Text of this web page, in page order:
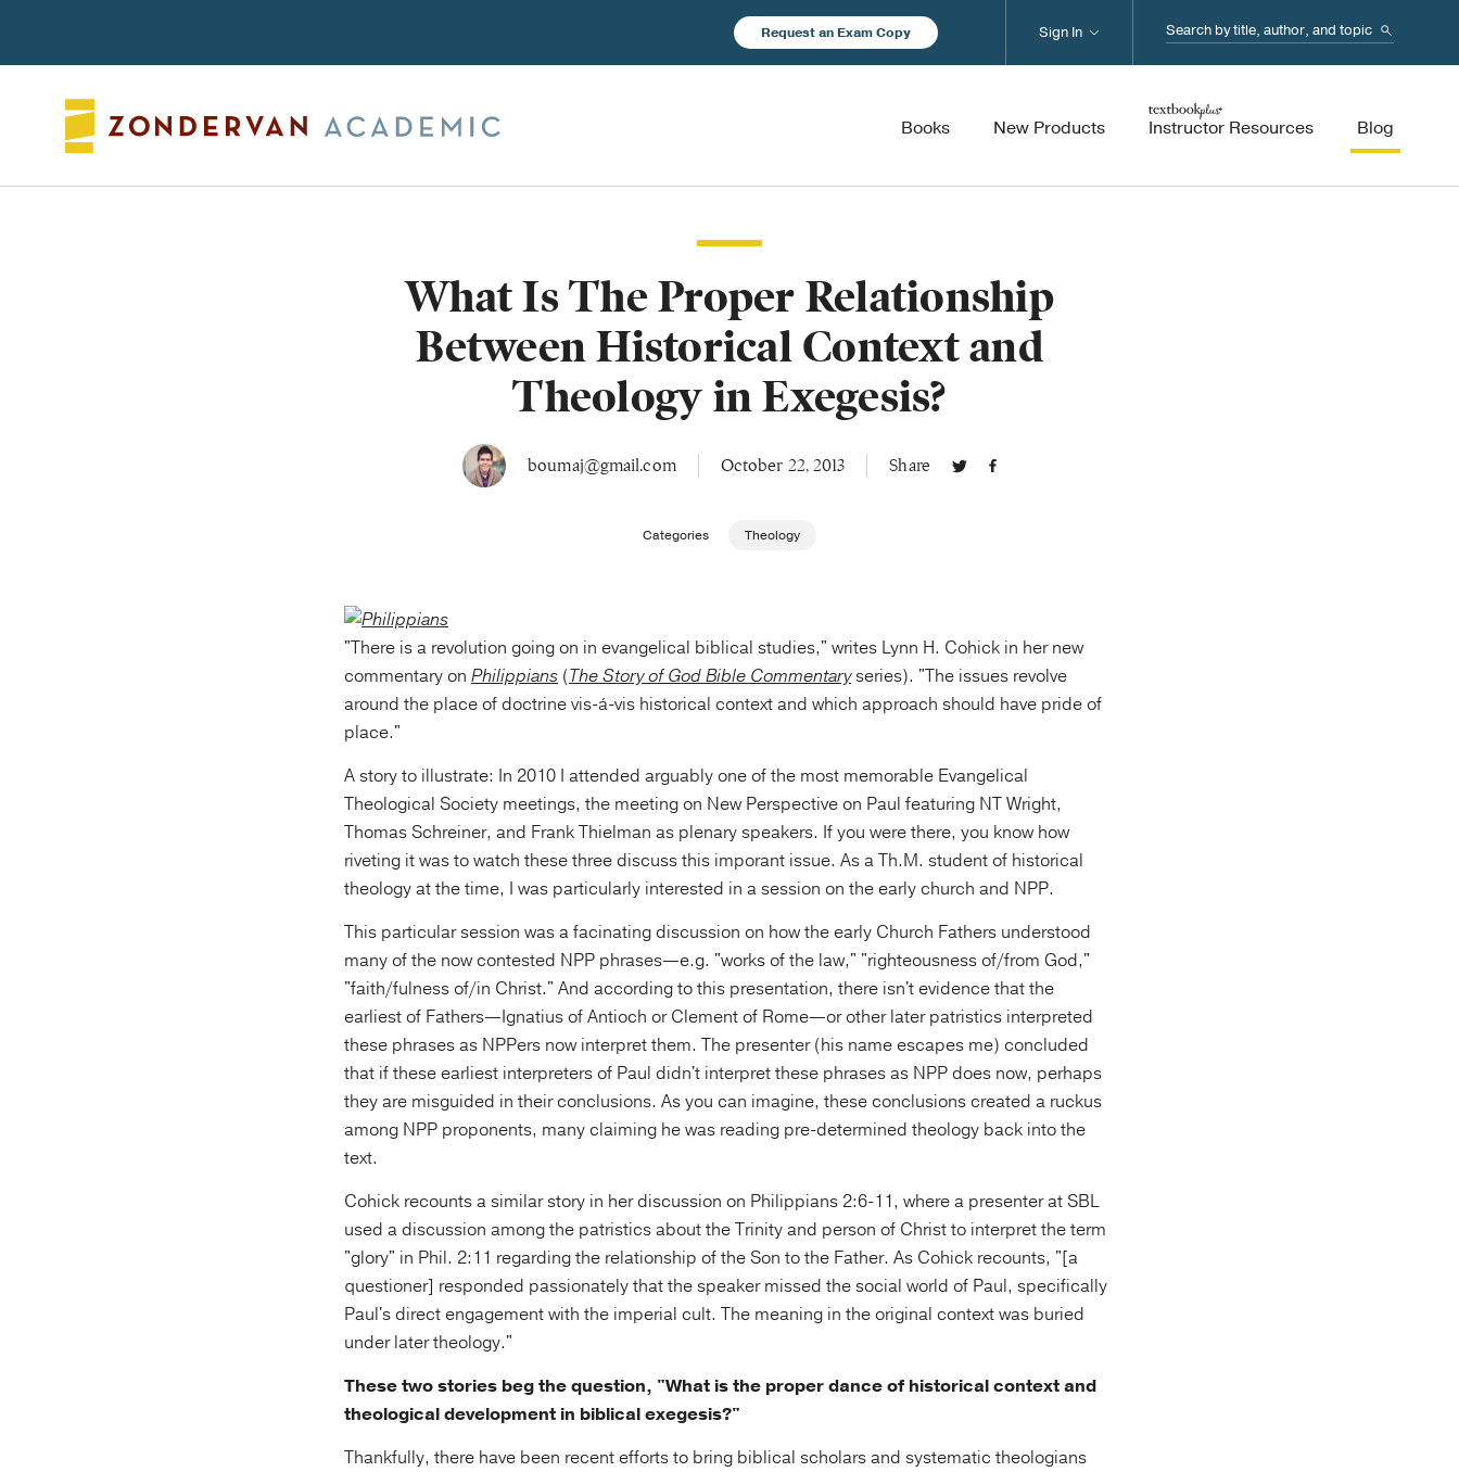
Request an Exam Copy Search...
Books New Products Instructor Resources Blog
Sign In
What Is The Proper Relationship
Between Historical Context and
Theology in Exegesis?
boumaj@gmail.com October 22, 2013 Share
Categories Theology
"There is a revolution going on in evangelical biblical studies," writes Lynn H. Cohick in her new
commentary on Philippians (The Story of God Bible Commentaryseries). "The issues revolve
around the place of doctrine vis-á-vis historical context and which approach should have pride of
place."
A story to illustrate: In 2010 I attended arguably one of the most memorable Evangelical
Theological Society meetings, the meeting on New Perspective on Paul featuring NT Wright,
Thomas Schreiner, and Frank Thielman as plenary speakers. If you were there, you know how
riveting it was to watch these three discuss this imporant issue. As a Th.M. student of historical
theology at the time, I was particularly interested in a session on the early church and NPP.
This particular session was a facinating discussion on how the early Church Fathers understood
many of the now contested NPP phrases—e.g. "works of the law," "righteousness of/from God,"
"faith/fulness of/in Christ." And according to this presentation, there isn't evidence that the
earliest of Fathers—Ignatius of Antioch or Clement of Rome—or other later patristics interpreted
these phrases as NPPers now interpret them. The presenter (his name escapes me) concluded
that if these earliest interpreters of Paul didn't interpret these phrases as NPP does now, perhaps
they are misguided in their conclusions. As you can imagine, these conclusions created a ruckus
among NPP proponents, many claiming he was reading pre-determined theology back into the
text.
Cohick recounts a similar story in her discussion on Philippians 2:6-11, where a presenter at SBL
used a discussion among the patristics about the Trinity and person of Christ to interpret the term
"glory" in Phil. 2:11 regarding the relationship of the Son to the Father. As Cohick recounts, "[a
questioner] responded passionately that the speaker missed the social world of Paul, specifically
Paul's direct engagement with the imperial cult. The meaning in the original context was buried
under later theology."
These two stories beg the question, "What is the proper dance of historical context and
theological development in biblical exegesis?"
Thankfully, there have been recent efforts to bring biblical scholars and systematic theologians